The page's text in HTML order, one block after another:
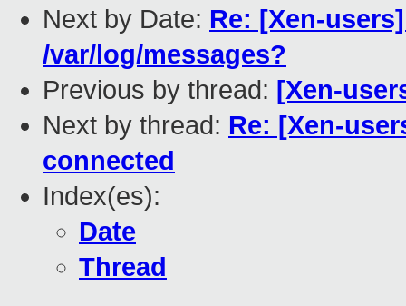
Next by Date: Re: [Xen-
/var/log/messages?
Previous by thread: [Xen-
Next by thread: Re: [Xen-
connected
Index(es):
Date
Thread